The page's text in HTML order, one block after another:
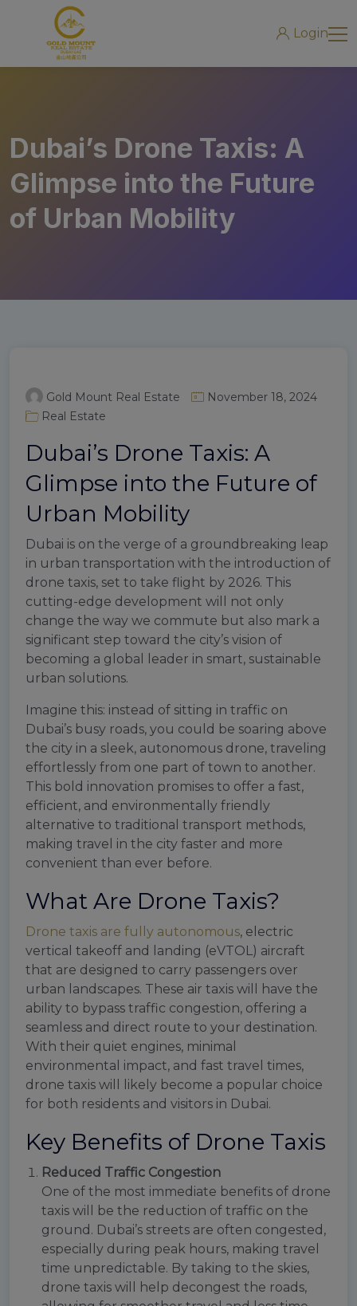
Login
Dubai’s Drone Taxis: A
Glimpse into the Future
of Urban Mobility
Gold Mount Real Estate
November 18, 2024
Real Estate
Dubai’s Drone Taxis: A
Glimpse into the Future of
Urban Mobility
Dubai is on the verge of a groundbreaking leap
in urban transportation with the introduction of
drone taxis, set to take flight by 2026. This
cutting-edge development will not only
change the way we commute but also mark a
significant step toward the city’s vision of
becoming a global leader in smart, sustainable
urban solutions.
Imagine this: instead of sitting in traffic on
Dubai’s busy roads, you could be soaring above
the city in a sleek, autonomous drone, traveling
effortlessly from one part of town to another.
This bold innovation promises to offer a fast,
efficient, and environmentally friendly
alternative to traditional transport methods,
making travel in the city faster and more
convenient than ever before.
What Are Drone Taxis?
Drone taxis are fully autonomous, electric
vertical takeoff and landing (eVTOL) aircraft
that are designed to carry passengers over
urban landscapes. These air taxis will have the
ability to bypass traffic congestion, offering a
seamless and direct route to your destination.
With their quiet engines, minimal
environmental impact, and fast travel times,
drone taxis will likely become a popular choice
for both residents and visitors in Dubai.
Key Benefits of Drone Taxis
Reduced Traffic Congestion
One of the most immediate benefits of drone
taxis will be the reduction of traffic on the
ground. Dubai’s streets are often congested,
especially during peak hours, making travel
time unpredictable. By taking to the skies,
drone taxis will help decongest the roads,